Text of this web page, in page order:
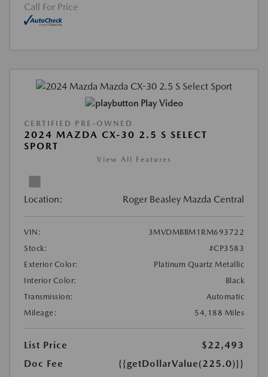
Call For Price
Play Video
CERTIFIED PRE-OWNED
2024 MAZDA CX-30 2.5 S SELECT
SPORT
View All Features
Location: Roger Beasley Mazda Central
VIN:
3MVDMBBM1RM693722
Stock:
#CP3583
Exterior Color:
Platinum Quartz Metallic
Interior Color:
Black
Transmission:
Automatic
Mileage:
54,188 Miles
List Price
$22,493
Doc Fee
{{getDollarValue(225.0)}}